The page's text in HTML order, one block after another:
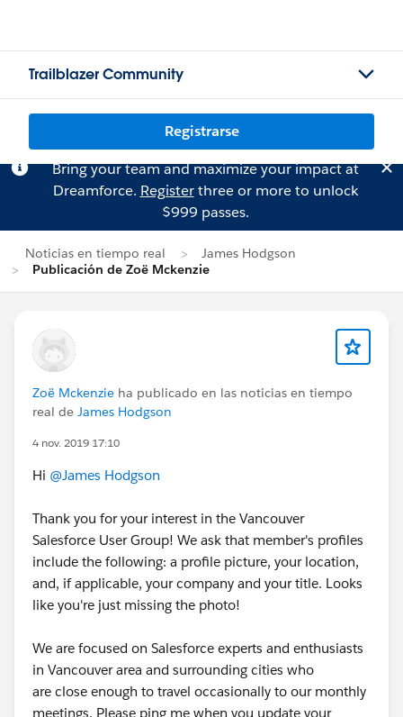
Trailblazer Community
Registrarse
Bring your team and maximize your impact at
Dreamforce. Registerthree or more to unlock
$999 passes.
Noticias en tiempo real
James Hodgson
Publicación de Zoë Mckenzie
Zoë Mckenzie ha publicado en las noticias en tiempo
real de James Hodgson
4 nov. 2019 17:10
Hi @James Hodgson
Thank you for your interest in the Vancouver
Salesforce User Group! We ask that member's profiles
include the following: a profile picture, your location,
and, if applicable, your company and your title. Looks
like you're just missing the photo!
We are focused on Salesforce experts and enthusiasts
in Vancouver area and surrounding cities who
are close enough to travel occasionally to our monthly
meetings. Please ping me when you update your